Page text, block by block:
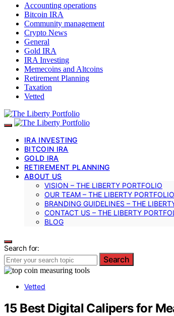
Accounting operations
Bitcoin IRA
Community management
Crypto News
General
Gold IRA
IRA Investing
Memecoins and Altcoins
Retirement Planning
Taxation
Vetted
IRA INVESTING
BITCOIN IRA
GOLD IRA
RETIREMENT PLANNING
ABOUT US
VISION – THE LIBERTY PORTFOLIO
OUR TEAM – THE LIBERTY PORTFOLIO
BRANDING GUIDELINES – THE
CONTACT US – THE LIBERTY
BLOG
Search for:
Search
Vetted
15 Best Digital Calipers for